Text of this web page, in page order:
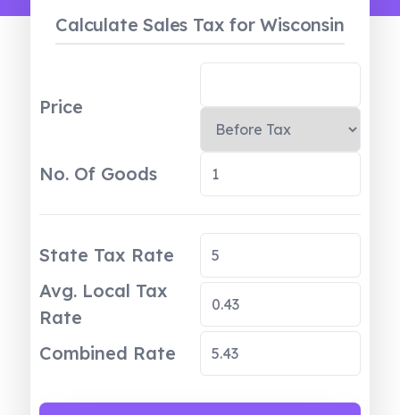
Calculate Sales Taxfor Wisconsin
Price
No. Of Goods
State Tax Rate
Avg. Local Tax
Rate
Combined Rate